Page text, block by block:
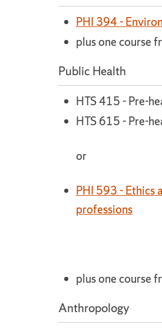
PHI 394 -
plus one course
Public Health
HTS 415 - Pre-
HTS 615 - Pre-
or
PHI 593 - Ethics
professions
plus one course
Anthropology